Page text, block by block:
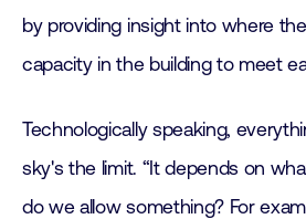
by providing insight into where
capacity in the building to meet
Technologically speaking,
sky's the limit. “It depends on
do we allow something? For